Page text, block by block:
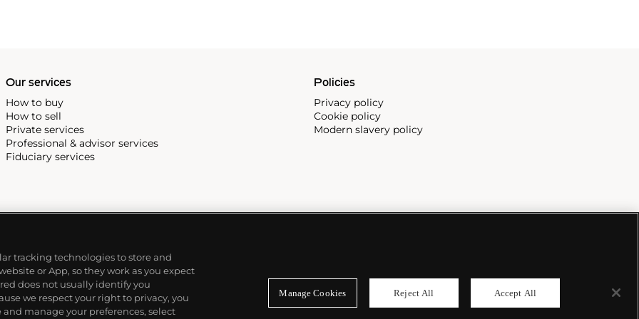
Our services
How to buy
How to sell
Private services
Professional & advisor services
Fiduciary services
Policies
Privacy policy
Cookie policy
Modern slavery policy
tracking technologies to store and
or App, so they work as you expect
does not usually identify you
we respect your right to privacy, you
manage your preferences, select
Manage Cookies Reject All Accept All